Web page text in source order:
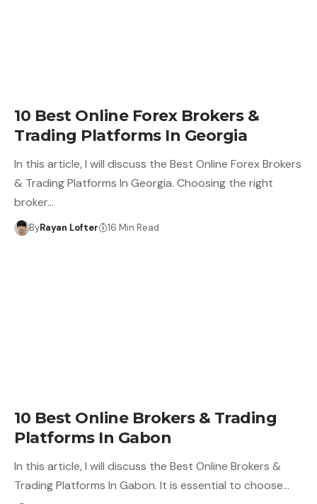
10 Best Online Forex Brokers &
Trading Platforms In Georgia
In this article, I will discuss the Best Online Forex Brokers
& Trading Platforms In Georgia. Choosing the right
broker…
ByRayan Lofter 16 Min Read
10 Best Online Brokers & Trading
Platforms In Gabon
In this article, I will discuss the Best Online Brokers &
Trading Platforms In Gabon. It is essential to choose…